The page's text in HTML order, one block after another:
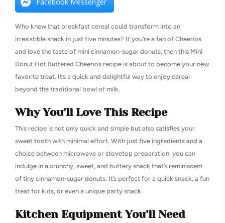
Who knew that breakfast cereal could transform into an
irresistible snack in just five minutes? If you’re a fan of Cheerios
and love the taste of mini cinnamon-sugar donuts, then this Mini
Donut Hot Buttered Cheerios recipe is about to become your new
favorite treat. It’s a quick and delightful way to enjoy cereal
beyond the traditional bowl of milk.
Why You’ll Love This Recipe
This recipe is not only quick and simple but also satisfies your
sweet tooth with minimal effort. With just five ingredients and a
choice between microwave or stovetop preparation, you can
indulge in a crunchy, sweet, and buttery snack that’s reminiscent
of tiny cinnamon-sugar donuts. It’s perfect for a quick snack, a fun
treat for kids, or even a unique party snack.
Kitchen Equipment You’ll Need